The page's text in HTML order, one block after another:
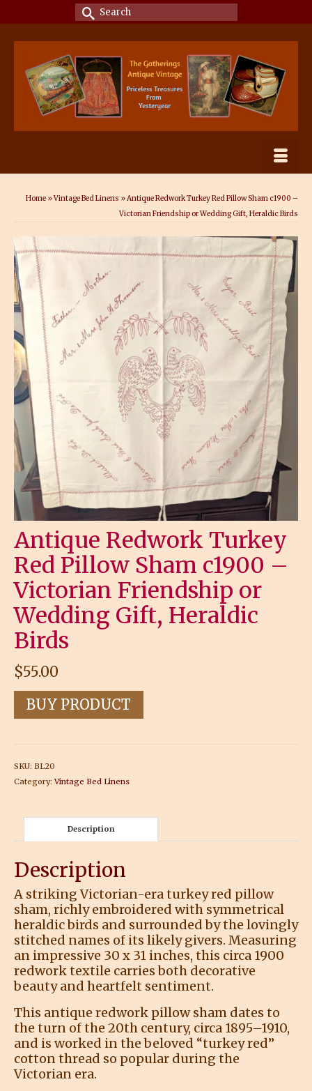
Search
for:
Home »Vintage Bed Linens »Antique Redwork Turkey Red Pillow Sham c1900 –
Victorian Friendship or Wedding Gift, Heraldic Birds
Antique Redwork Turkey
Red Pillow Sham c1900 –
Victorian Friendship or
Wedding Gift, Heraldic
Birds
$55.00
BUY PRODUCT
SKU: BL20
Category:Vintage Bed Linens
Description
Description
A striking Victorian-era turkey red pillow
sham, richly embroidered with symmetrical
heraldic birds and surrounded by the lovingly
stitched names of its likely givers. Measuring
an impressive 30 x 31 inches, this circa 1900
redwork textile carries both decorative
beauty and heartfelt sentiment.
This antique redwork pillow sham dates to
the turn of the 20th century, circa 1895–1910,
and is worked in the beloved “turkey red”
cotton thread so popular during the
Victorian era.